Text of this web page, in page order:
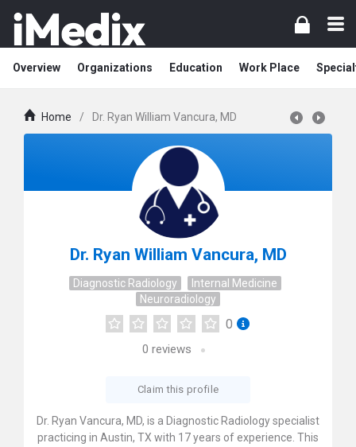
Overview Organizations Education Work Place
Home / Dr. Ryan William Vancura, MD
Dr. Ryan William Vancura, MD
Diagnostic Radiology
Internal Medicine
Neuroradiology
0
0 reviews
Claim this profile
Dr. Ryan Vancura, MD, is a Diagnostic Radiology specialist
practicing in Austin, TX with 17 years of experience. This